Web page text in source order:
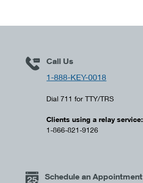
Call Us
1-888-KEY-0018
Dial 711 for TTY/TRS
Clients using a relay service:
1-866-821-9126
Schedule an Appointment